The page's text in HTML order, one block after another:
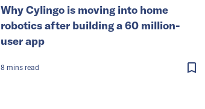
Why Cylingo is moving into home
robotics after building a 60 million-
user app
8 mins read